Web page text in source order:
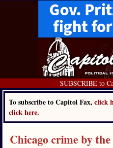
SUBSCRIBE to
To subscribe to Capitol Fax, click
click here.
Chicago crime by